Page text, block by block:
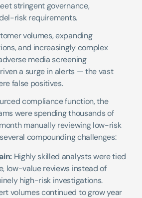
stringent governance,
risk requirements.
volumes, expanding
and increasingly complex
media screening
a surge in alerts — the vast
false positives.
compliance function, the
were spending thousands of
manually reviewing low-risk
compounding challenges:
Highly skilled analysts were tied
low-value reviews instead of
high-risk investigations.
volumes continued to grow year